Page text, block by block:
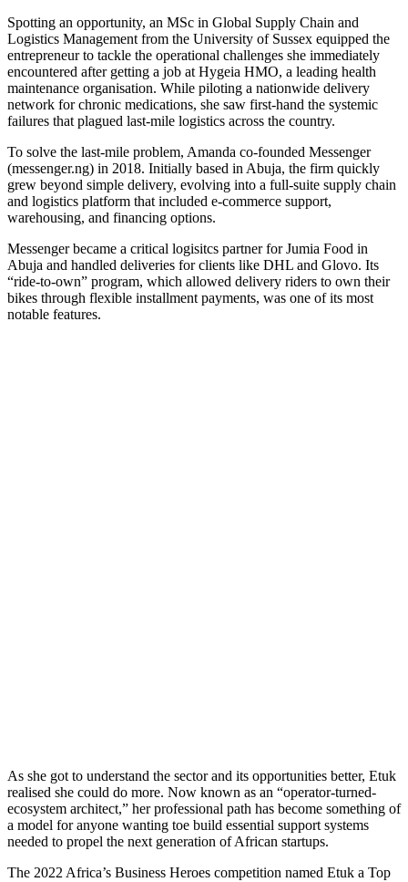
Spotting an opportunity, an MSc in Global Supply Chain and
Logistics Management from the University of Sussex equipped the
entrepreneur to tackle the operational challenges she immediately
encountered after getting a job at Hygeia HMO, a leading health
maintenance organisation. While piloting a nationwide delivery
network for chronic medications, she saw first-hand the systemic
failures that plagued last-mile logistics across the country.
To solve the last-mile problem, Amanda co-founded Messenger
(messenger.ng) in 2018. Initially based in Abuja, the firm quickly
grew beyond simple delivery, evolving into a full-suite supply chain
and logistics platform that included e-commerce support,
warehousing, and financing options.
Messenger became a critical logisitcs partner for Jumia Food in
Abuja and handled deliveries for clients like DHL and Glovo. Its
“ride-to-own” program, which allowed delivery riders to own their
bikes through flexible installment payments, was one of its most
notable features.
As she got to understand the sector and its opportunities better, Etuk
realised she could do more. Now known as an “operator-turned-
ecosystem architect,” her professional path has become something of
a model for anyone wanting toe build essential support systems
needed to propel the next generation of African startups.
The 2022 Africa’s Business Heroes competition named Etuk a Top